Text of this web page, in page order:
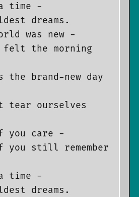
time -
dreams.
was new -
felt the morning
the brand-new day
tear ourselves
you care -
you still remember
time -
dreams.